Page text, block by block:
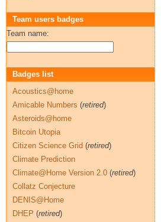
Team users badges
Team name:
Badges list
Acoustics@home
Amicable Numbers (retired)
Asteroids@home
Bitcoin Utopia
Citizen Science Grid (retired)
Climate Prediction
Climate@Home Version 2.0 (retired)
Collatz Conjecture
DENIS@Home
DHEP (retired)